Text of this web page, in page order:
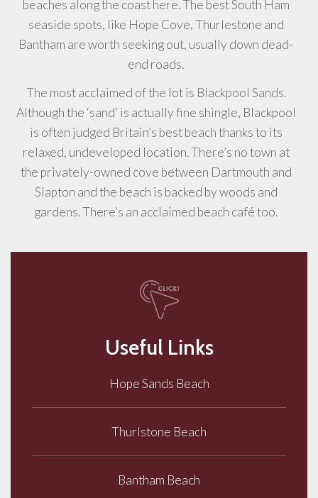
Useful Links
Hope Sands Beach
Thurlstone Beach
Bantham Beach
beaches along the coast here. The best South Ham
seaside spots, like Hope Cove, Thurlestone and
Bantham are worth seeking out, usually down dead-
end roads.
The most acclaimed of the lot is Blackpool Sands.
Although the ‘sand’ is actually fine shingle, Blackpool
is often judged Britain’s best beach thanks to its
relaxed, undeveloped location. There’s no town at
the privately-owned cove between Dartmouth and
Slapton and the beach is backed by woods and
gardens. There’s an acclaimed beach café too.